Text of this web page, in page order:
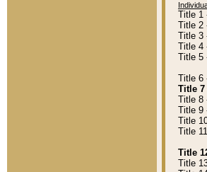
Title 1
Title 2
Title 3
Title 4
Title 5
Title 6
Title
Title 8
Title 9
Title
Title
Title
Title